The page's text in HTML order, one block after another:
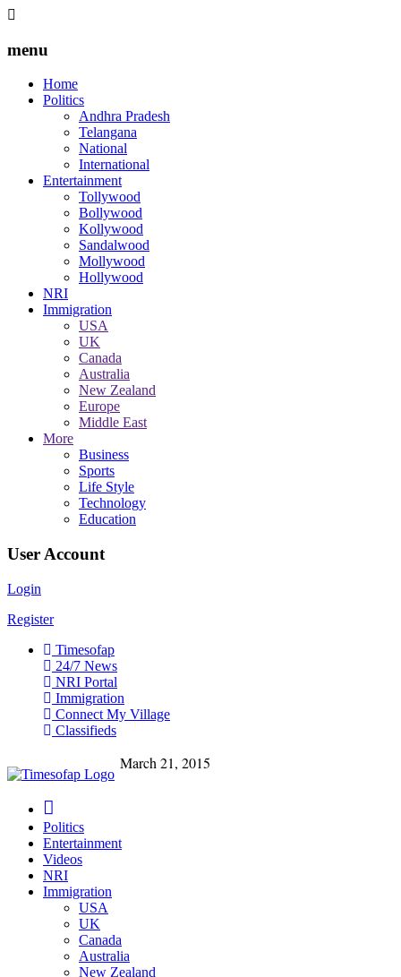
menu
Home
Politics
Andhra Pradesh
Telangana
National
International
Entertainment
Tollywood
Bollywood
Kollywood
Sandalwood
Mollywood
Hollywood
NRI
Immigration
USA
UK
Canada
Australia
New Zealand
Europe
Middle East
More
Business
Sports
Life Style
Technology
Education
User Account
Login
Register
Timesofap
24/7 News
NRI Portal
Immigration
Connect My Village
Classifieds
March 21, 2015
Politics
Entertainment
Videos
NRI
Immigration
USA
UK
Canada
Australia
New Zealand